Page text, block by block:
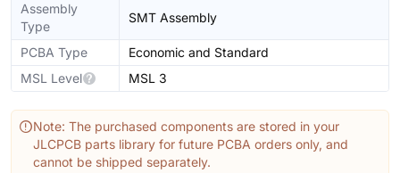
Assembly
Type
SMT Assembly
PCBA Type
Economic and Standard
MSL Level
MSL 3
Note: The purchased components are stored in your
JLCPCB parts library for future PCBA orders only, and
cannot be shipped separately.